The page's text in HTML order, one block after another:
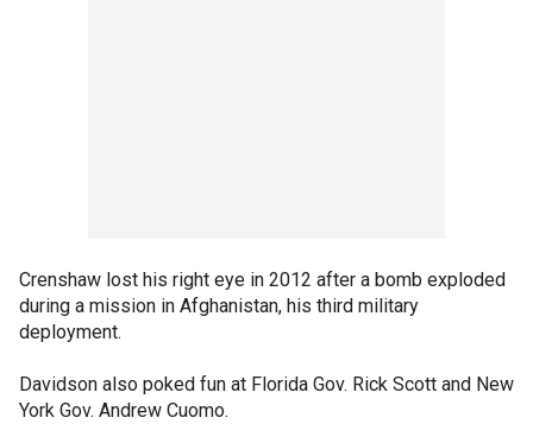
Crenshaw lost his right eye in 2012 after a bomb exploded
during a mission in Afghanistan, his third military
deployment.
Davidson also poked fun at Florida Gov. Rick Scott and New
York Gov. Andrew Cuomo.